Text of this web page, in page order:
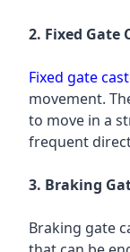
2. Fixed Gate
Fixed gate
movement.
to move in a
frequent
3. Braking
Braking gate